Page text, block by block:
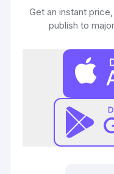
Get an instant
publish to